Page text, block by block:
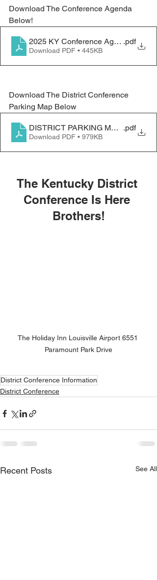
Download The Conference Agenda
Below!
2025 KY Conference Agenda_final
.pdf
Download PDF • 445KB
Download The District Conference
Parking Map Below
DISTRICT PARKING MAPS 1
.pdf
Download PDF • 979KB
The Kentucky District
Conference Is Here
Brothers!
The Holiday Inn Louisville Airport 6551
Paramount Park Drive
District Conference Information
District Conference
Recent Posts See All